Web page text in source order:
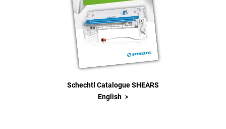
Schechtl Catalogue SHEARS
English >